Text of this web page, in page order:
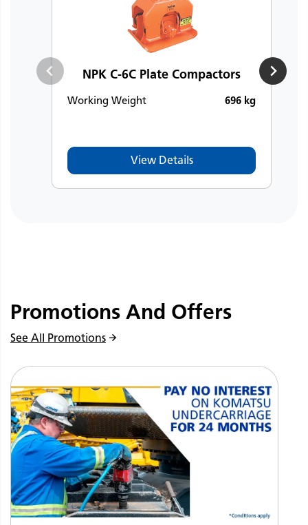
NPK C-6C Plate Compactors
Working Weight 696 kg
View Details
Promotions And Offers
See All Promotions